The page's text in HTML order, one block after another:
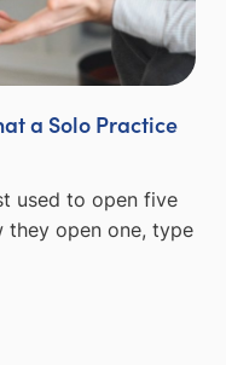
a Solo Practice
used to open five
they open one, type